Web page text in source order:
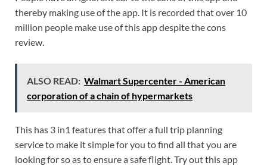
thereby making use of the app. It is recorded that over 10
million people make use of this app despite the cons
review.
ALSO READ: Walmart Supercenter - American
corporation of a chain of hypermarkets
This has 3 in1 features that offer a full trip planning
service to make it simple for you to find all that you are
looking for so as to ensure a safe flight. Try out this app